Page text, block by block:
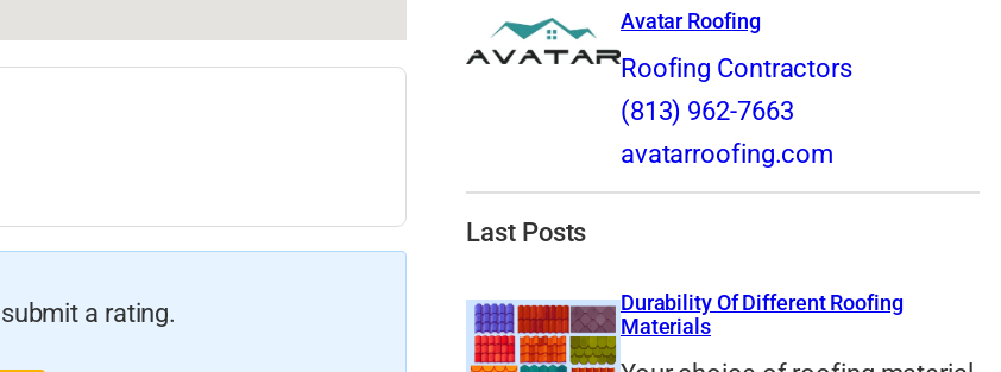
a rating.
Avatar Roofing
Roofing Contractors
(813) 962-7663
avatarroofing.com
Last Posts
Durability Of Different Roofing
Materials